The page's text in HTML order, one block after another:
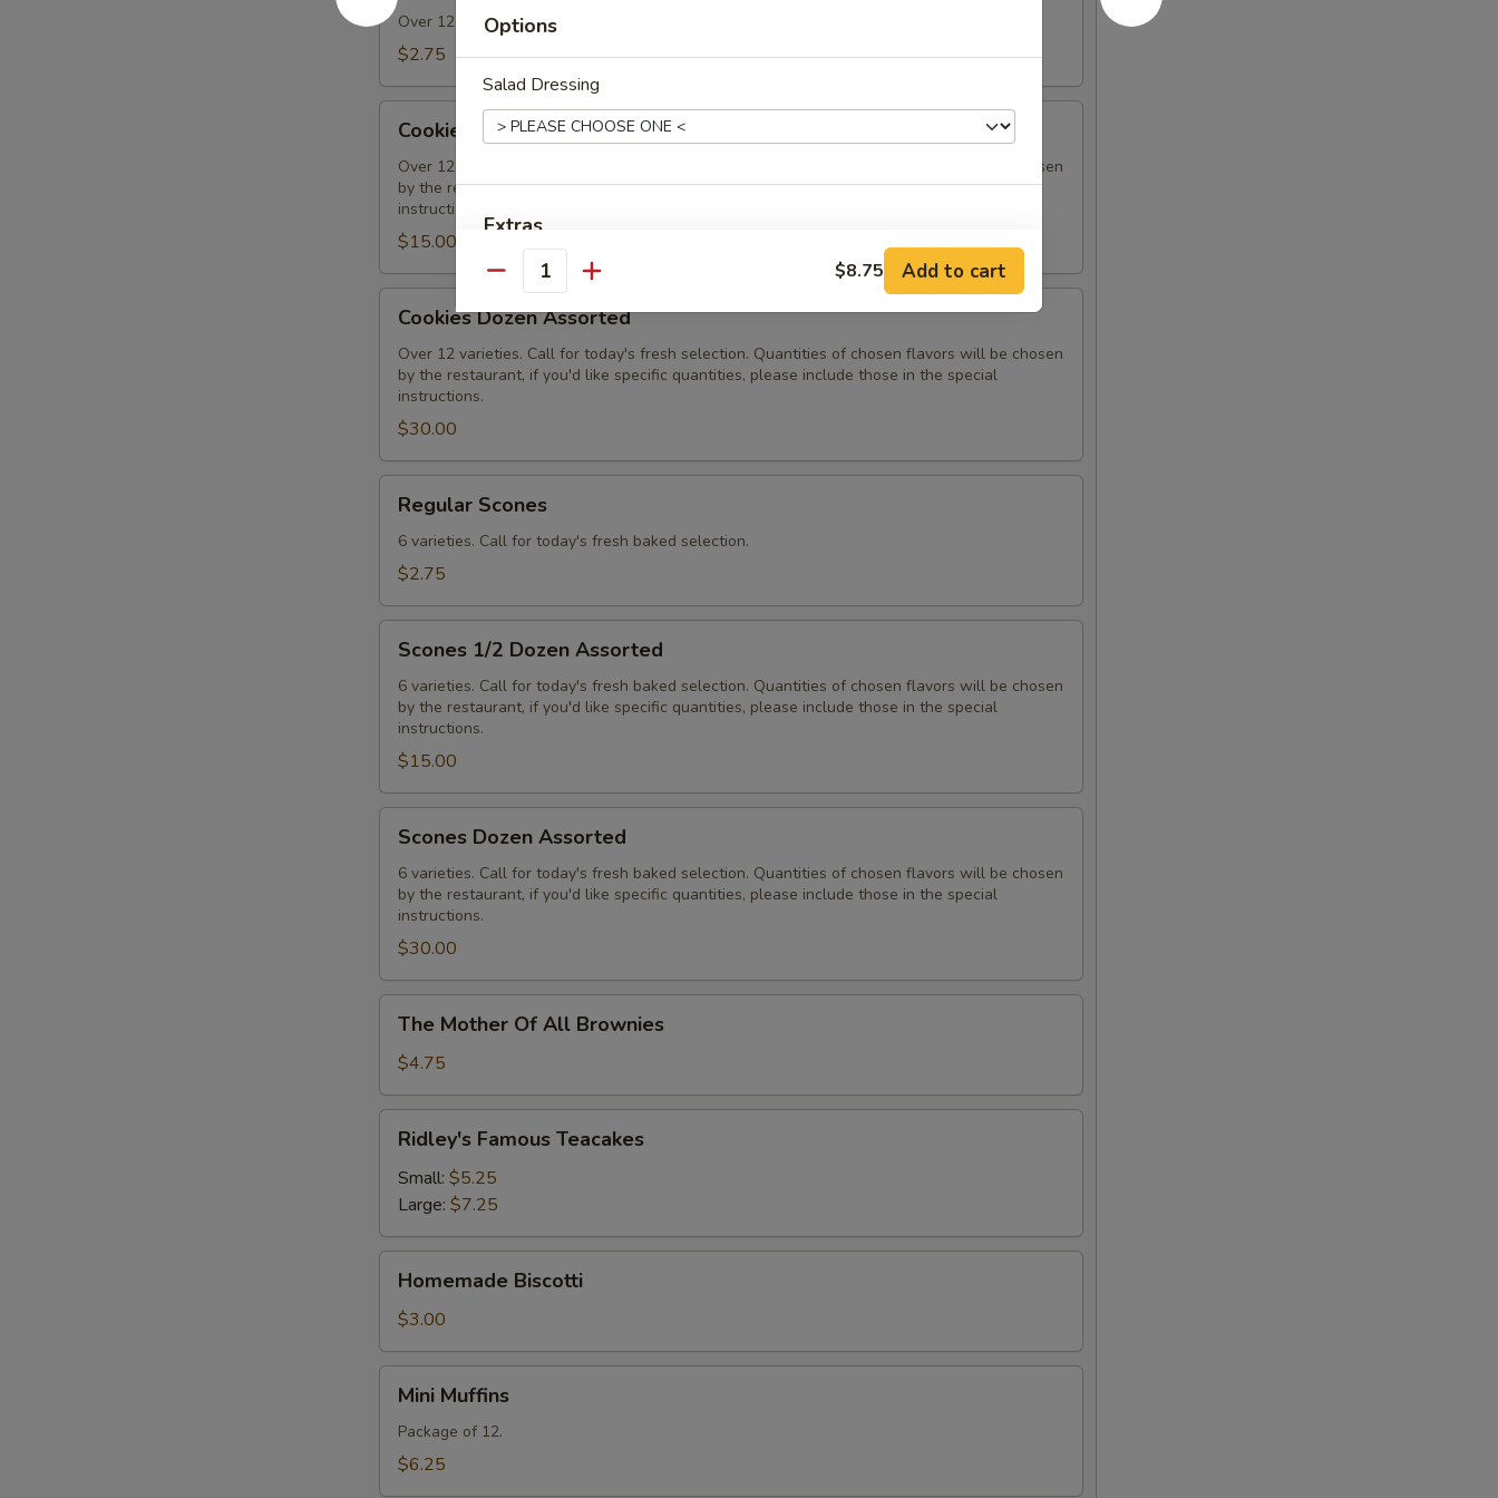
Over 12 varieties. Call for today's fresh selection.
$2.75
1/2
Dozen
Assorted
Cookies 1/2 Dozen Assorted
Over 12 varieties. Call for today's fresh selection. Quantities of chosen flavors will be chosen
by the restaurant, if you'd like specific quantities, please include those in the special
instructions.
$15.00
Dozen
Assorted
Cookies Dozen Assorted
Over 12 varieties. Call for today's fresh selection. Quantities of chosen flavors will be chosen
by the restaurant, if you'd like specific quantities, please include those in the special
instructions.
$30.00
Scones
Regular Scones
6 varieties. Call for today's fresh baked selection.
$2.75
1/2
Dozen
Assorted
Scones 1/2 Dozen Assorted
6 varieties. Call for today's fresh baked selection. Quantities of chosen flavors will be chosen
by the restaurant, if you'd like specific quantities, please include those in the special
instructions.
$15.00
Dozen
Assorted
Scones Dozen Assorted
6 varieties. Call for today's fresh baked selection. Quantities of chosen flavors will be chosen
by the restaurant, if you'd like specific quantities, please include those in the special
instructions.
$30.00
Mother
All
Brownies
The Mother Of All Brownies
$4.75
Famous
Teacakes
Ridley's Famous Teacakes
Small: $5.25
Large: $7.25
Biscotti
Homemade Biscotti
$3.00
Muffins
Mini Muffins
Package of 12.
$6.25
Options
Salad Dressing
Extras
Add Grilled Chicken Breast + $2.95
Special instructions
Quantity $8.75 Add to cart